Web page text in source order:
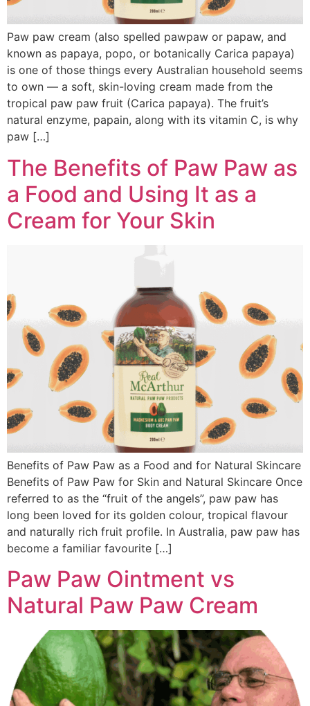
Paw paw cream (also spelled pawpaw or papaw, and
known as papaya, popo, or botanically Carica papaya)
is one of those things every Australian household seems
to own — a soft, skin-loving cream made from the
tropical paw paw fruit (Carica papaya). The fruit’s
natural enzyme, papain, along with its vitamin C, is why
paw […]
The Benefits of Paw Paw as
a Food and Using It as a
Cream for Your Skin
Benefits of Paw Paw as a Food and for Natural Skincare
Benefits of Paw Paw for Skin and Natural Skincare Once
referred to as the “fruit of the angels”, paw paw has
long been loved for its golden colour, tropical flavour
and naturally rich fruit profile. In Australia, paw paw has
become a familiar favourite […]
Paw Paw Ointment vs
Natural Paw Paw Cream